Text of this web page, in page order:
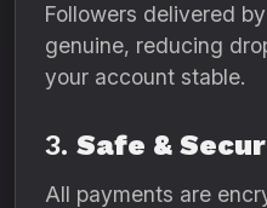
Followers delivered
genuine, reducing
your account stable.
3. Safe &
All payments are